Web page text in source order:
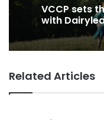
VCCP sets
with
Related Articles